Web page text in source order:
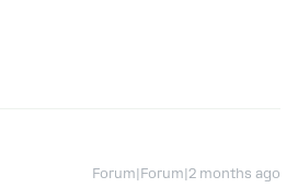
Forum|Forum|2 months ago